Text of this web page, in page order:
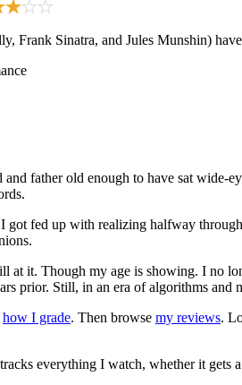
Frank Sinatra, and Jules Munshin)
father old enough to have sat wide-
got fed up with realizing halfway
at it. Though my age is showing. I no
prior. Still, in an era of algorithms and
how I grade. Then browse my reviews.
everything I watch, whether it gets